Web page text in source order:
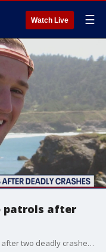
Watch Live ☰
patrols after
Fairfax County is stepping up their patrols after two deadly crashes in two hours on Thursday.